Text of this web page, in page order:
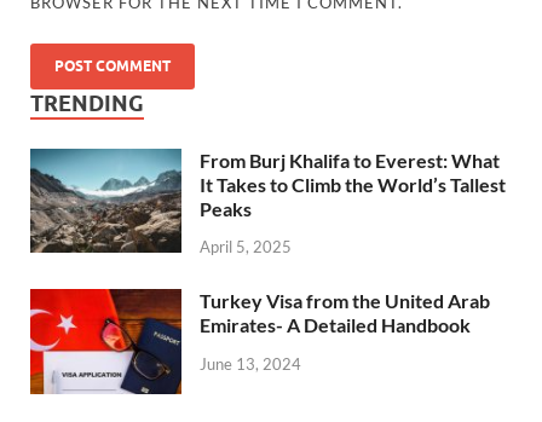
TRENDING
From Burj Khalifa to Everest: What
It Takes to Climb the World’s Tallest
Peaks
April 5, 2025
Turkey Visa from the United Arab
Emirates- A Detailed Handbook
June 13, 2024